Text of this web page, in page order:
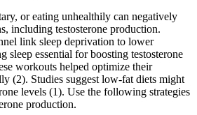
or eating unhealthily can negatively
including testosterone production.
link sleep deprivation to lower
sleep essential for boosting testosterone
workouts helped optimize their
(2). Studies suggest low-fat diets might
levels (1). Use the following strategies
production.